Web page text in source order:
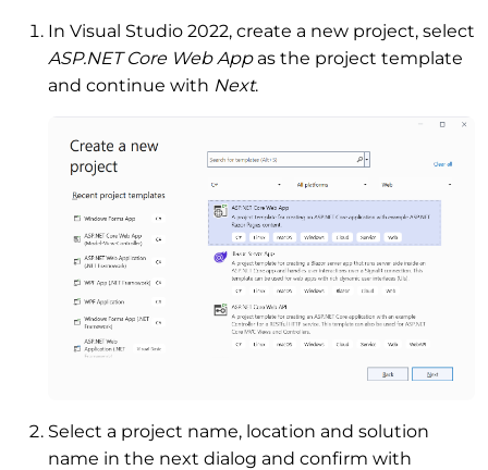
In Visual Studio 2022, create a new project, select
ASP.NET Core Web Appas the project template
and continue with Next.
Select a project name, location and solution
name in the next dialog and confirm with